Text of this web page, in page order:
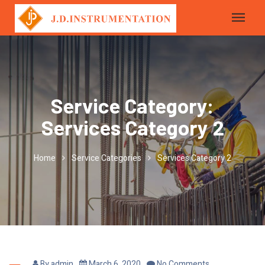
Service Category:
Services Category 2
Home Service Categories Services Category 2